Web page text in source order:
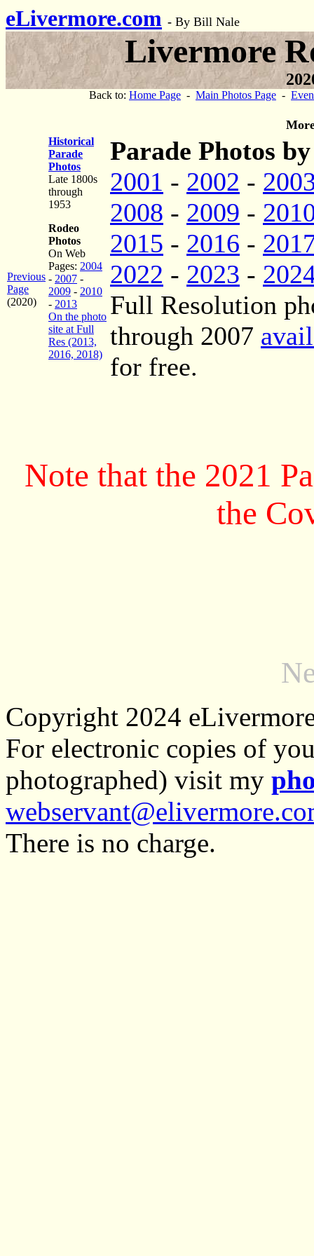
eLivermore.com - By Bill Nale
Livermore
Back to: Home Page - Main Photos Page -
Previous
Page
(2020)
Historical
Parade
Photos
Late 1800s
through
1953
Rodeo
Photos
On Web
Pages: 2004
- 2007 -
2009 - 2010
- 2013
On the photo
site at Full
Res (2013,
2016, 2018)
Parade Photos
2001 - 2002 -
2008 - 2009 -
2015 - 2016 -
2022 - 2023 -
Full Resolution
through 2007
for free.
Note that the 2021
the
Copyright 2024
For electronic copies of
photographed) visit my
There is no charge.